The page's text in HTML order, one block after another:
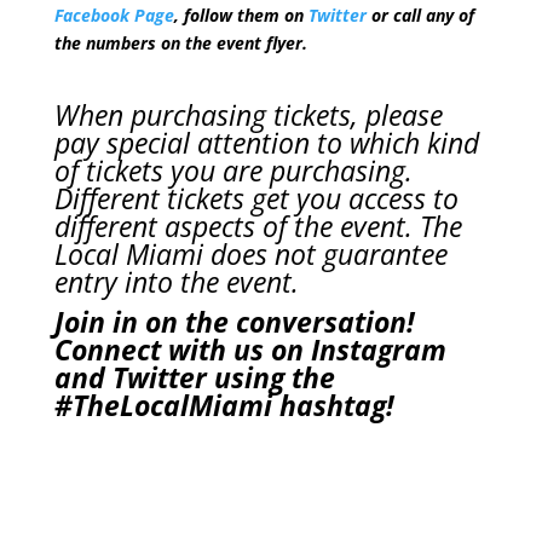
Facebook Page, follow them on Twitteror call any of
the numbers on the event flyer.
When purchasing tickets, please
pay special attention to which kind
of tickets you are purchasing.
Different tickets get you access to
different aspects of the event. The
Local Miami does not guarantee
entry into the event.
Join in on the conversation!
Connect with us on Instagram
and Twitter using the
#TheLocalMiamihashtag!